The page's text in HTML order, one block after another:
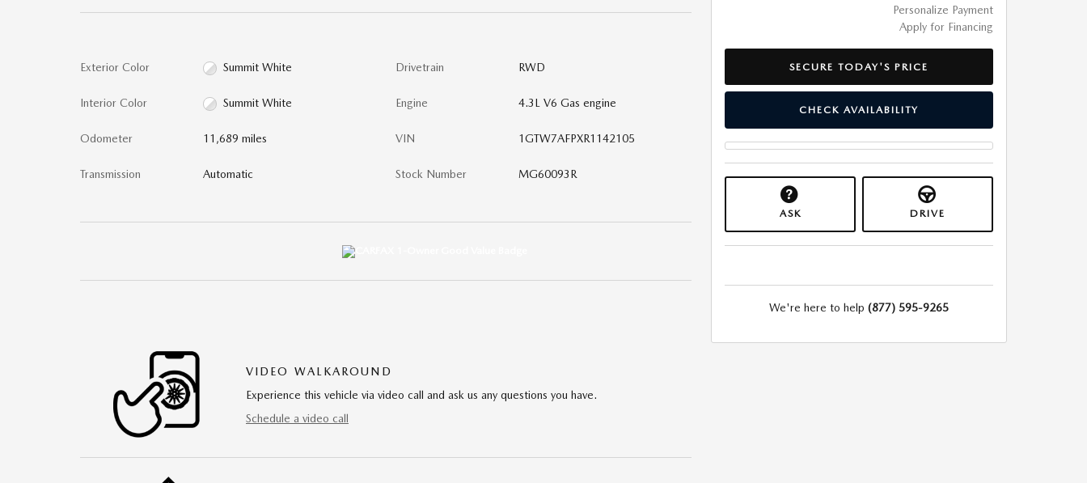
Exterior Color Summit White
Interior Color Summit White
Odometer 11,689 miles
Transmission Automatic
Drivetrain RWD
Engine 4.3L V6 Gas engine
VIN 1GTW7AFPXR1142105
Stock Number MG60093R
VIDEO WALKAROUND
Experience this vehicle via video call and ask us any questions you have.
Schedule a video call
Personalize Payment
Apply for Financing
SECURE TODAY'S PRICE
CHECK AVAILABILITY
ASK DRIVE
We're here to help (877) 595-9265